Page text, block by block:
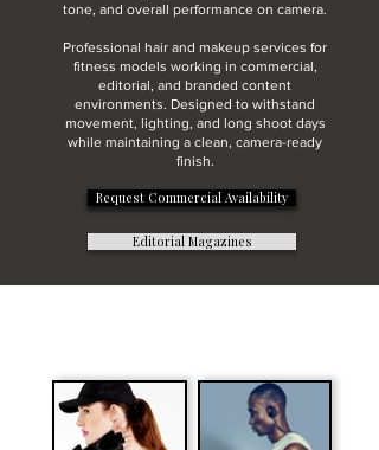
tone, and overall performance on camera.
Professional hair and makeup services for
fitness models working in commercial,
editorial, and branded content
environments. Designed to withstand
movement, lighting, and long shoot days
while maintaining a clean, camera-ready
finish.
Request Commercial Availability
Editorial Magazines